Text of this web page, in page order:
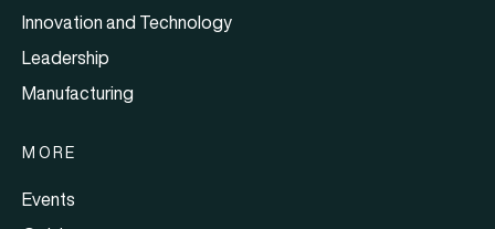
Innovation and Technology
Leadership
Manufacturing
MORE
Events